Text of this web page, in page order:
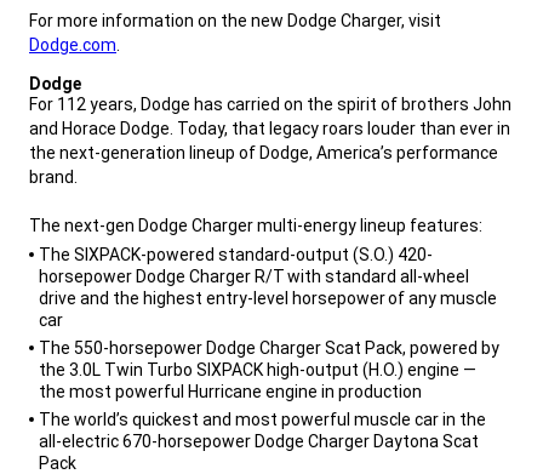
For more information on the new Dodge Charger, visit
Dodge.com
Dodge
,For 112 years, Dodge has carried on the spirit of brothers John
and Horace Dodge. Today, that legacy roars louder than ever in
the next-generation lineup of Dodge, America’s performance
brand.
The next-gen Dodge Charger multi-energy lineup features:
The SIXPACK-powered standard-output (S.O.) 420-
horsepower Dodge Charger R/T with standard all-wheel
drive and the highest entry-level horsepower of any muscle
car
The 550-horsepower Dodge Charger Scat Pack, powered by
the 3.0L Twin Turbo SIXPACK high-output (H.O.) engine —
the most powerful Hurricane engine in production
The world’s quickest and most powerful muscle car in the
all-electric 670-horsepower Dodge Charger Daytona Scat
Pack